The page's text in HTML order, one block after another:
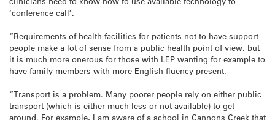
‘conference call’.
“Requirements of health facilities for patients not to have support
people make a lot of sense from a public health point of view, but
it is much more onerous for those with LEP wanting for example to
have family members with more English fluency present.
“Transport is a problem. Many poorer people rely on either public
transport (which is either much less or not available) to get
around. For example, I am aware of a school in Cannons Creek that